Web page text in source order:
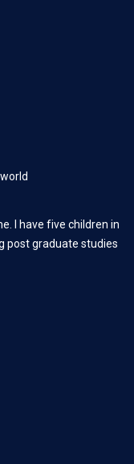
I have five children in
post graduate studies